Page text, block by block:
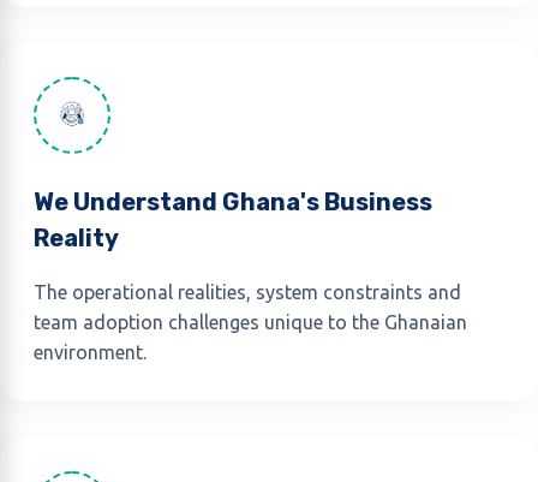
We Understand Ghana's Business
Reality
The operational realities, system constraints and
team adoption challenges unique to the Ghanaian
environment.